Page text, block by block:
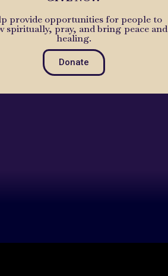
provide opportunities for people to
spiritually, pray, and bring peace and
healing.
Donate